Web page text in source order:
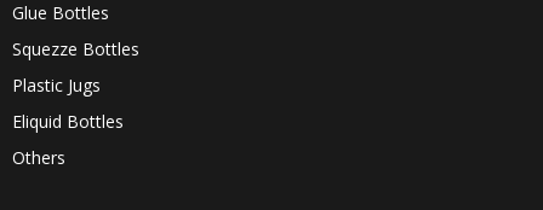
Glue Bottles
Squezze Bottles
Plastic Jugs
Eliquid Bottles
Others